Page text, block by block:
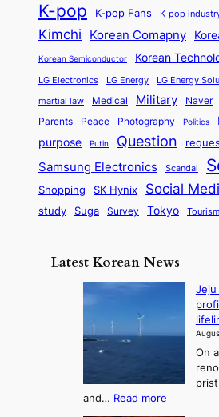
K-pop K-pop Fans K-pop
Kimchi Korean Comapny
Korean Semiconductor Korean
LG Electronics LG Energy LG Energy
martial law Medical Military Naver
Parents Peace Photography Politics
purpose Putin Question
Samsung Electronics Scandal
Shopping SK Hynix Social
study
Suga Survey Tokyo Tourism
Latest Korean News
Jeju
On
and… Read more